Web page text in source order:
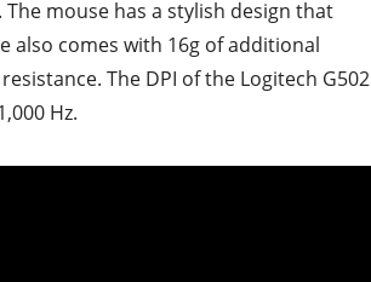
mouse has a stylish design that
also comes with 16g of additional
The DPI of the Logitech G502
Hz.